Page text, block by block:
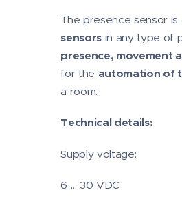
The presence sensor
sensorsin any type of
presence, movement
for the automation of
a room.
Technical details:
Supply voltage:
6 … 30 VDC